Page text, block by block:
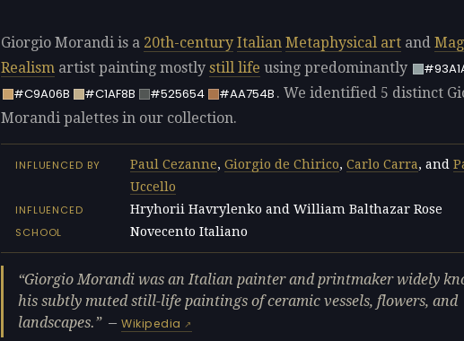
Giorgio Morandi is a 20th-century Italian Metaphysical art and
Realism artist painting mostly still life using predominantly
#C9A06B
#C1AF8B #525654 #AA754B . We identified 5 distinct
Morandi palettes in our collection.
INFLUENCED BY Paul Cezanne, Giorgio de Chirico, Carlo Carra, and
Uccello
INFLUENCED
Hryhorii Havrylenko and William Balthazar Rose
SCHOOL
Novecento Italiano
Giorgio Morandi was an Italian painter and printmaker widely
his subtly muted still-life paintings of ceramic vessels, flowers, and
landscapes.
—Wikipedia